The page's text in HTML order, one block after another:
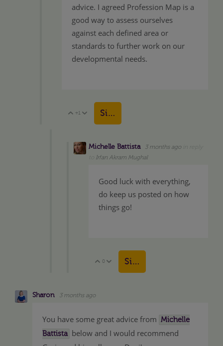
advice. I agreed Profession Map is a
good way to assess ourselves
against each defined area or
standards to further work on our
developmental needs.
Vote Up
+1 Vote Down
Sign in to reply
Michelle Battista 3 months ago
Irfan Akram Mughal
Good luck with everything,
do keep us posted on how
things go!
Vote Up
0 Vote Down
Sign in to reply
Sharon 3 months ago
You have some great advice from Michelle
Battista below and I would recommend